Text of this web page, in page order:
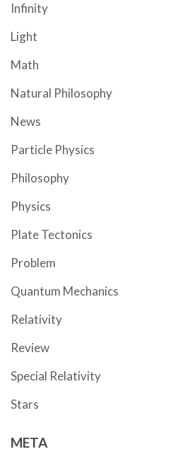
Infinity
Light
Math
Natural Philosophy
News
Particle Physics
Philosophy
Physics
Plate Tectonics
Problem
Quantum Mechanics
Relativity
Review
Special Relativity
Stars
META